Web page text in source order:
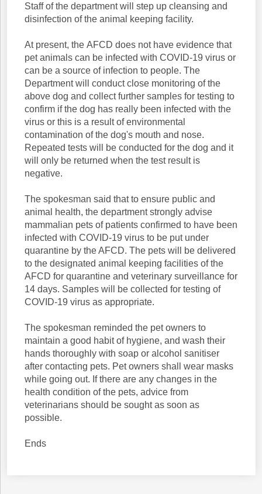
Staff of the department will step up cleansing and
disinfection of the animal keeping facility.
At present, the AFCD does not have evidence that
pet animals can be infected with COVID-19 virus or
can be a source of infection to people. The
Department will conduct close monitoring of the
above dog and collect further samples for testing to
confirm if the dog has really been infected with the
virus or this is a result of environmental
contamination of the dog's mouth and nose.
Repeated tests will be conducted for the dog and it
will only be returned when the test result is
negative.
The spokesman said that to ensure public and
animal health, the department strongly advise
mammalian pets of patients confirmed to have been
infected with COVID-19 virus to be put under
quarantine by the AFCD. The pets will be delivered
to the designated animal keeping facilities of the
AFCD for quarantine and veterinary surveillance for
14 days. Samples will be collected for testing of
COVID-19 virus as appropriate.
The spokesman reminded the pet owners to
maintain a good habit of hygiene, and wash their
hands thoroughly with soap or alcohol sanitiser
after contacting pets. Pet owners shall wear masks
while going out. If there are any changes in the
health condition of the pets, advice from
veterinarians should be sought as soon as
possible.
Ends